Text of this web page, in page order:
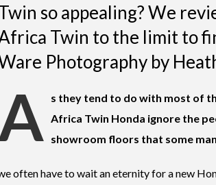
so appealing? We
Twin to the limit to
Photography by
s they tend to do with most of
Africa Twin Honda ignore the
showroom floors that some
often have to wait an eternity for a new